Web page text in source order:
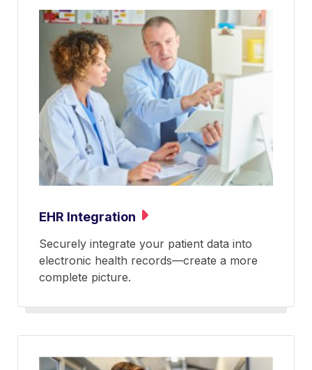
EHR Integration
Securely integrate your patient data into
electronic health records—create a more
complete picture.